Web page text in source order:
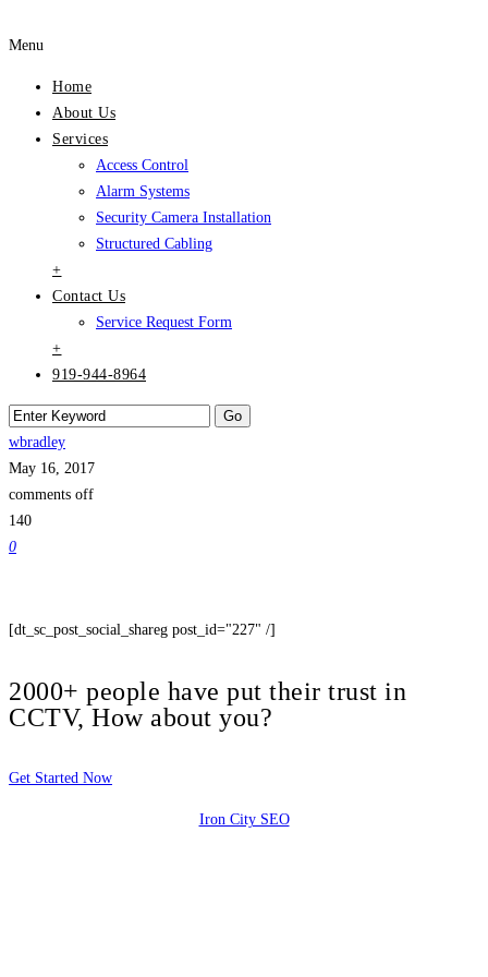
Menu
Home
About Us
Services
Access Control
Alarm Systems
Security Camera Installation
Structured Cabling
+
Contact Us
Service Request Form
+
919-944-8964
wbradley
May 16, 2017
comments off
140
0
[dt_sc_post_social_shareg post_id="227" /]
2000+ people have put their trust in
CCTV, How about you?
Get Started Now
Iron City SEO